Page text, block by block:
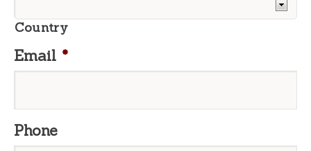
Country
Email *
Phone